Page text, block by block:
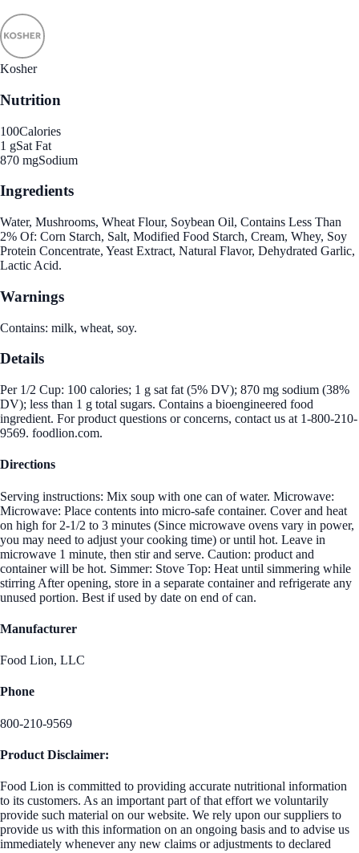
Kosher
Nutrition
100Calories
1 gSat Fat
870 mgSodium
Ingredients
Water, Mushrooms, Wheat Flour, Soybean Oil, Contains Less Than
2% Of: Corn Starch, Salt, Modified Food Starch, Cream, Whey, Soy
Protein Concentrate, Yeast Extract, Natural Flavor, Dehydrated Garlic,
Lactic Acid.
Warnings
Contains: milk, wheat, soy.
Details
Per 1/2 Cup: 100 calories; 1 g sat fat (5% DV); 870 mg sodium (38%
DV); less than 1 g total sugars. Contains a bioengineered food
ingredient. For product questions or concerns, contact us at 1-800-210-
9569. foodlion.com.
Directions
Serving instructions: Mix soup with one can of water. Microwave:
Microwave: Place contents into micro-safe container. Cover and heat
on high for 2-1/2 to 3 minutes (Since microwave ovens vary in power,
you may need to adjust your cooking time) or until hot. Leave in
microwave 1 minute, then stir and serve. Caution: product and
container will be hot. Simmer: Stove Top: Heat until simmering while
stirring After opening, store in a separate container and refrigerate any
unused portion. Best if used by date on end of can.
Manufacturer
Food Lion, LLC
Phone
800-210-9569
Product Disclaimer:
Food Lion is committed to providing accurate nutritional information
to its customers. As an important part of that effort we voluntarily
provide such material on our website. We rely upon our suppliers to
provide us with this information on an ongoing basis and to advise us
immediately whenever any new claims or adjustments to declared